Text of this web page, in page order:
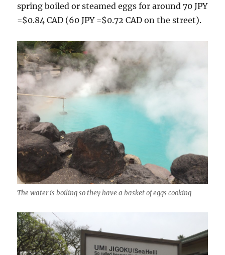
spring boiled or steamed eggs for around 70 JPY
=$0.84 CAD (60 JPY =$0.72 CAD on the street).
The water is boiling so they have a basket of eggs cooking